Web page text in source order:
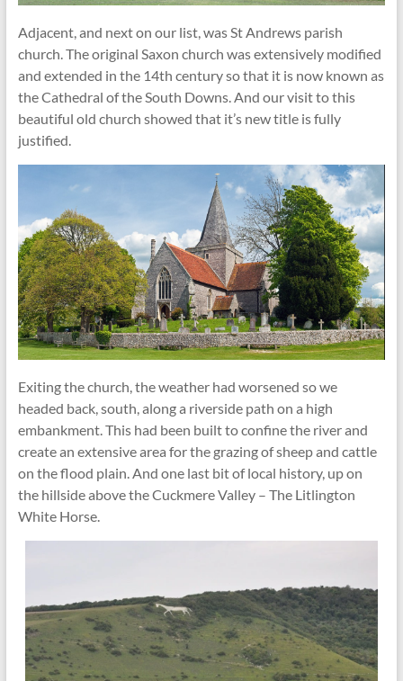
Adjacent, and next on our list, was St Andrews parish
church. The original Saxon church was extensively modified
and extended in the 14th century so that it is now known as
the Cathedral of the South Downs. And our visit to this
beautiful old church showed that it’s new title is fully
justified.
Exiting the church, the weather had worsened so we
headed back, south, along a riverside path on a high
embankment. This had been built to confine the river and
create an extensive area for the grazing of sheep and cattle
on the flood plain. And one last bit of local history, up on
the hillside above the Cuckmere Valley – The Litlington
White Horse.